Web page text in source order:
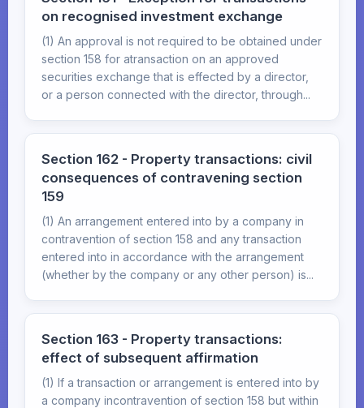
on recognised investment exchange
(1) An approval is not required to be obtained under
section 158 for atransaction on an approved
securities exchange that is effected by a director,
or a person connected with the director, through...
Section 162 - Property transactions: civil
consequences of contravening section
159
(1) An arrangement entered into by a company in
contravention of section 158 and any transaction
entered into in accordance with the arrangement
(whether by the company or any other person) is...
Section 163 - Property transactions:
effect of subsequent affirmation
(1) If a transaction or arrangement is entered into by
a company incontravention of section 158 but within